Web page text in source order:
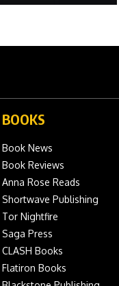
BOOKS
Book News
Book Reviews
Anna Rose Reads
Shortwave Publishing
Tor Nightfire
Saga Press
CLASH Books
Flatiron Books